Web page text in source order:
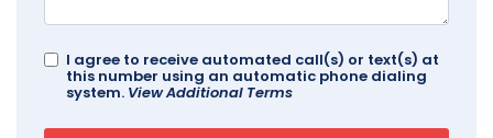
I agree to receive automated call(s) or text(s) at
this number using an automatic phone dialing
system. View Additional Terms